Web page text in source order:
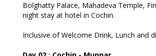
Bolghatty Palace, Mahadeva Temple,
night stay at hotel in Cochin.
Inclusive of Welcome Drink, Lunch and